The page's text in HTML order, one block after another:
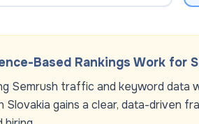
Based Rankings Work for
Semrush traffic and keyword data
Slovakia gains a clear, data-driven